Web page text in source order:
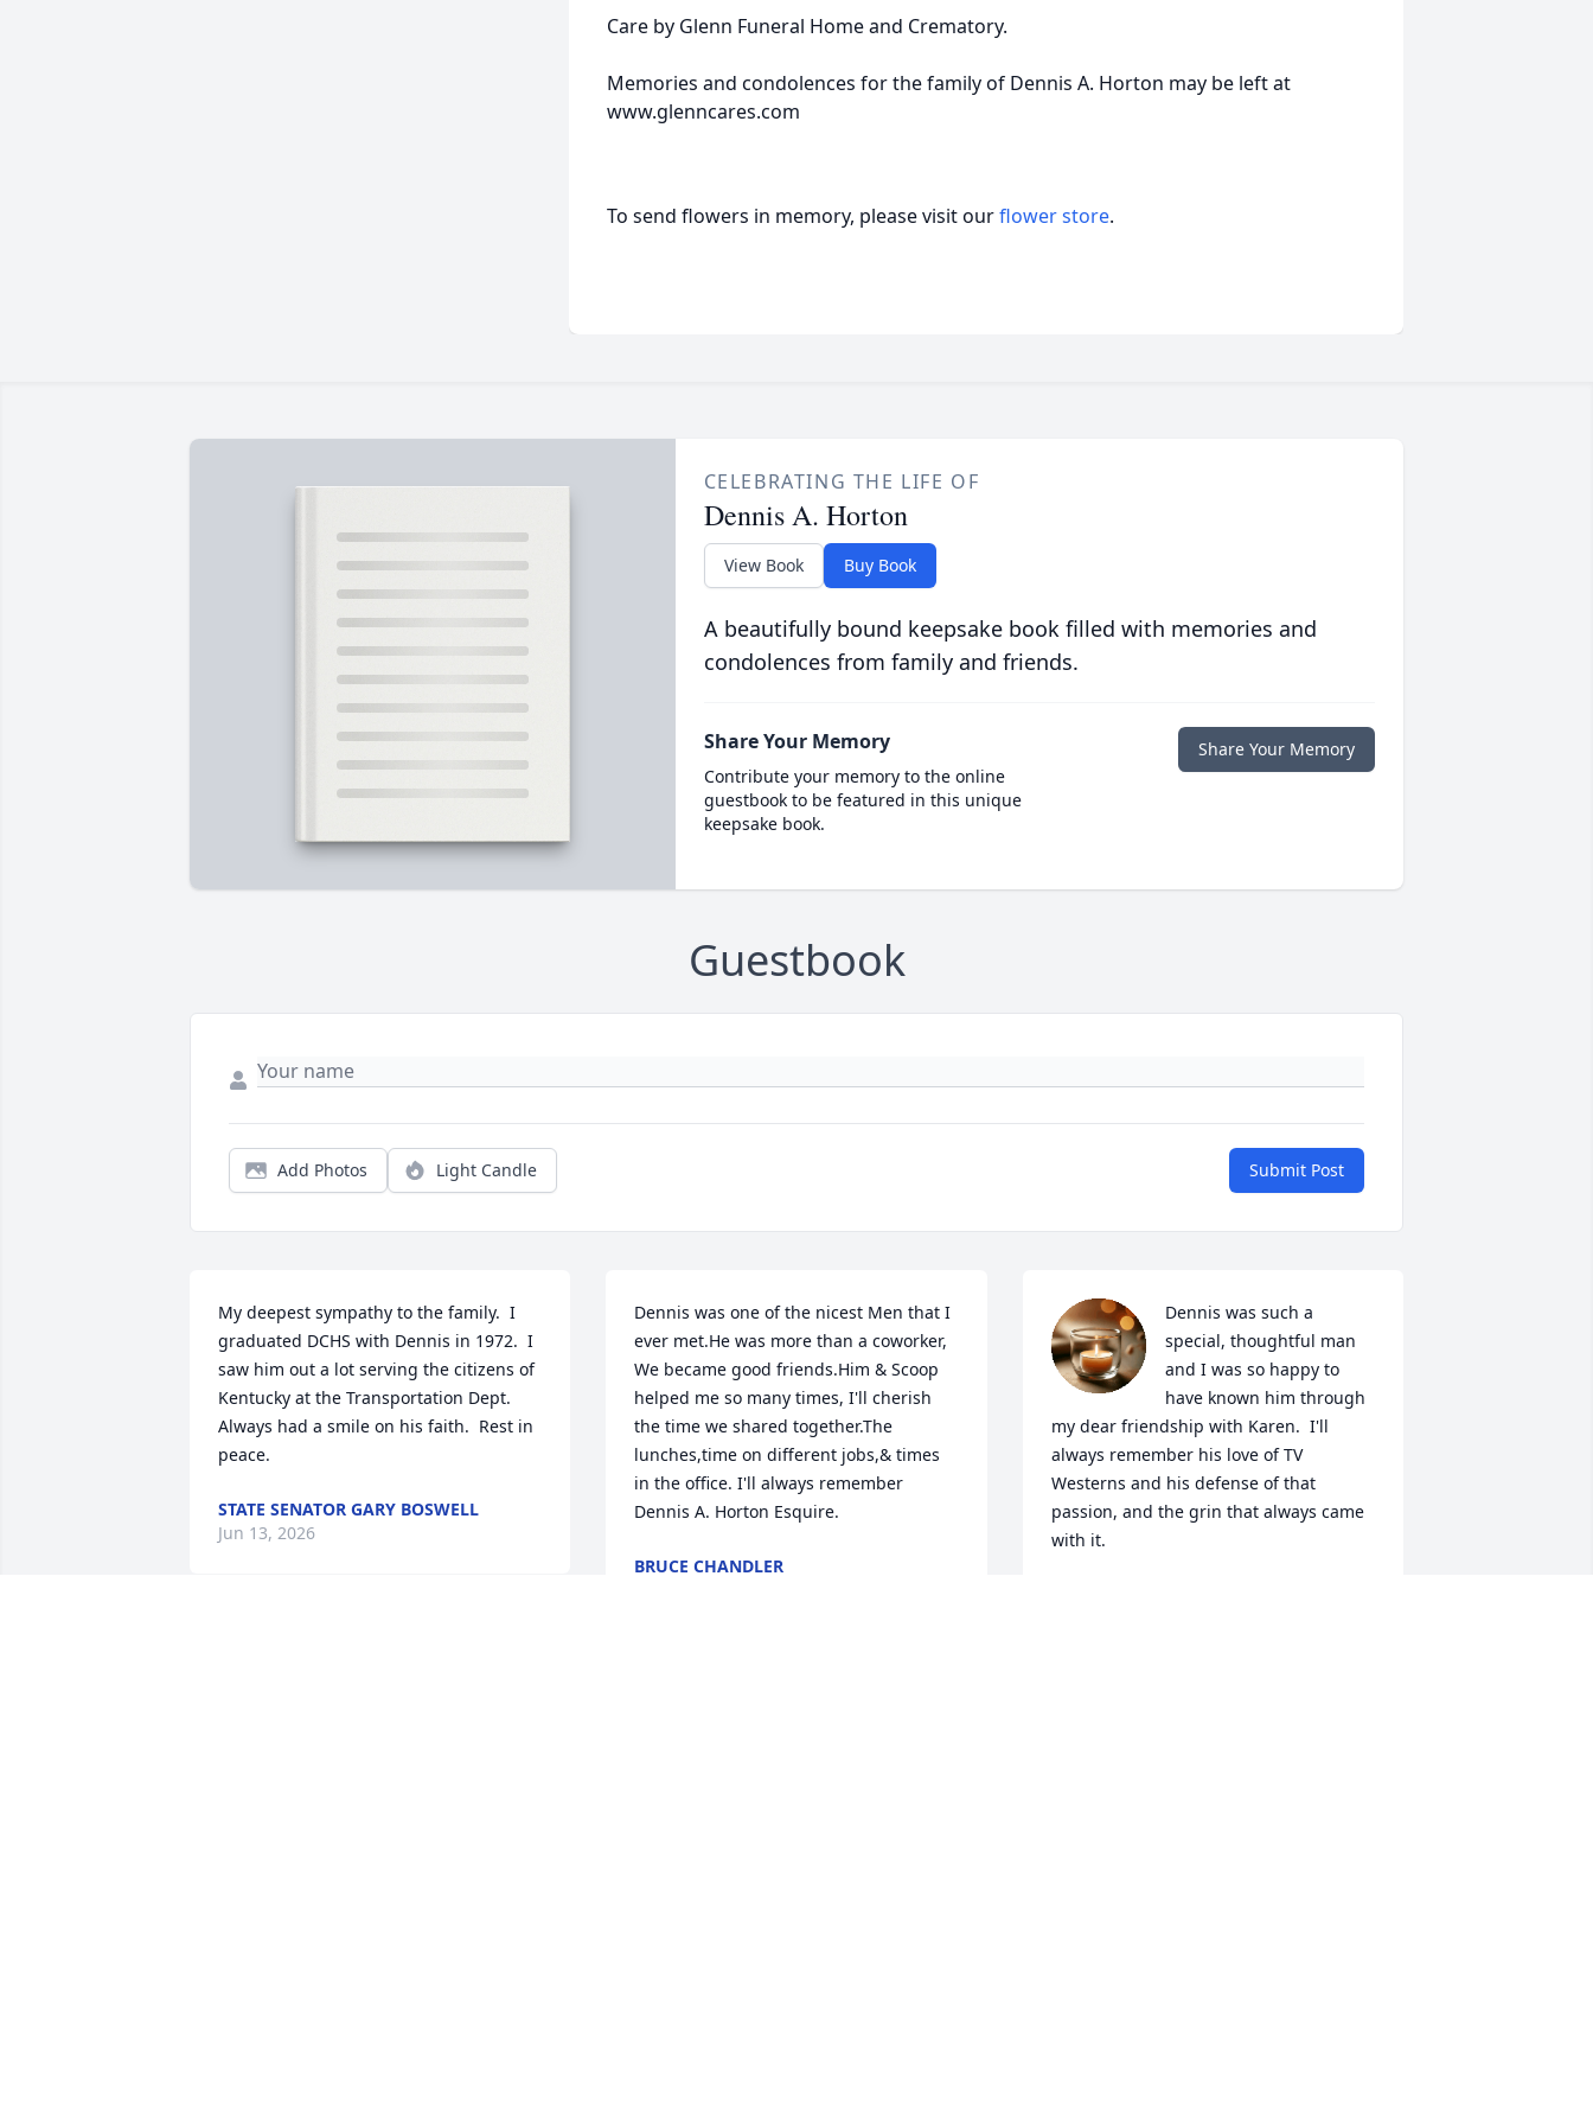
Care by Glenn Funeral Home and Crematory.
Memories and condolences for the family of Dennis A. Horton may be left at
www.glenncares.com
To send flowers in memory, please visit ourflower store.
CELEBRATING THE LIFE OF
Dennis A. Horton
View Book Buy Book
A beautifully bound keepsake book filled with memories and
condolences from family and friends.
Share Your Memory
Contribute your memory to the online
guestbook to be featured in this unique
keepsake book.
Share Your Memory
Guestbook
Add Photos Light Candle Submit Post
My deepest sympathy to the family.  I
graduated DCHS with Dennis in 1972.  I
saw him out a lot serving the citizens of
Kentucky at the Transportation Dept.
Always had a smile on his faith.  Rest in
peace.
STATE SENATOR GARY BOSWELL
Jun 13, 2026
Dennis was one of the nicest Men that I
ever met.He was more than a coworker,
We became good friends.Him & Scoop
helped me so many times, I'll cherish
the time we shared together.The
lunches,time on different jobs,& times
in the office. I'll always remember
Dennis A. Horton Esquire.
BRUCE CHANDLER
Dennis was such a
special, thoughtful man
and I was so happy to
have known him through
my dear friendship with Karen.  I'll
always remember his love of TV
Westerns and his defense of that
passion, and the grin that always came
with it.